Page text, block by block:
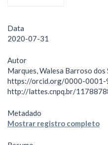
Data
2020-07-31
Autor
Marques, Walesa Barroso dos
https://orcid.org/0000-0001-
http://lattes.cnpq.br/
Metadado
Mostrar registro completo